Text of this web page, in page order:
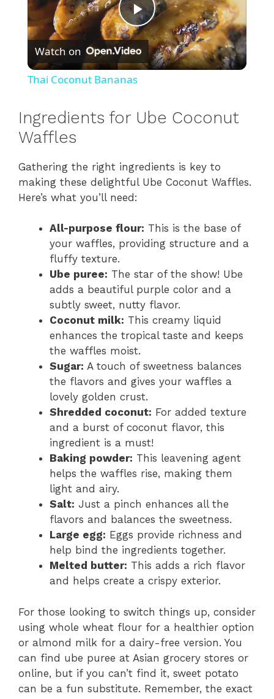
P
l
V
d
e
o
Watch on
Thai Coconut Bananas
Ingredients for Ube Coconut
Waffles
Gathering the right ingredients is key to
making these delightful Ube Coconut Waffles.
Here’s what you’ll need:
All-purpose flour: This is the base of
your waffles, providing structure and a
fluffy texture.
Ube puree: The star of the show! Ube
adds a beautiful purple color and a
subtly sweet, nutty flavor.
Coconut milk: This creamy liquid
enhances the tropical taste and keeps
the waffles moist.
Sugar: A touch of sweetness balances
the flavors and gives your waffles a
lovely golden crust.
Shredded coconut: For added texture
and a burst of coconut flavor, this
ingredient is a must!
Baking powder: This leavening agent
helps the waffles rise, making them
light and airy.
Salt: Just a pinch enhances all the
flavors and balances the sweetness.
Large egg: Eggs provide richness and
help bind the ingredients together.
Melted butter: This adds a rich flavor
and helps create a crispy exterior.
For those looking to switch things up, consider
using whole wheat flour for a healthier option
or almond milk for a dairy-free version. You
can find ube puree at Asian grocery stores or
online, but if you can’t find it, sweet potato
can be a fun substitute. Remember, the exact